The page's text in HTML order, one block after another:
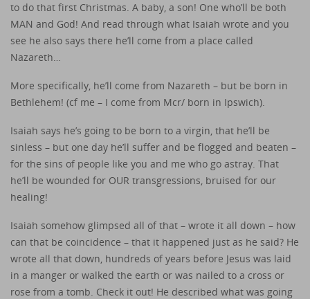
to do that first Christmas. A baby, a son! One who’ll be both
MAN and God! And read through what Isaiah wrote and you
see he also says there he’ll come from a place called
Nazareth…
More specifically, he’ll come from Nazareth – but be born in
Bethlehem! (cf me – I come from Mcr/ born in Ipswich).
Isaiah says he’s going to be born to a virgin, that he’ll be
sinless – but one day he’ll suffer and be flogged and beaten –
for the sins of people like you and me who go astray. That
he’ll be wounded for OUR transgressions, bruised for our
healing!
Isaiah somehow glimpsed all of that – wrote it all down – how
can that be coincidence – that it happened just as he said? He
wrote all that down, hundreds of years before Jesus was laid
in a manger or walked the earth or was nailed to a cross or
rose from a tomb. Check it out! He described what was going